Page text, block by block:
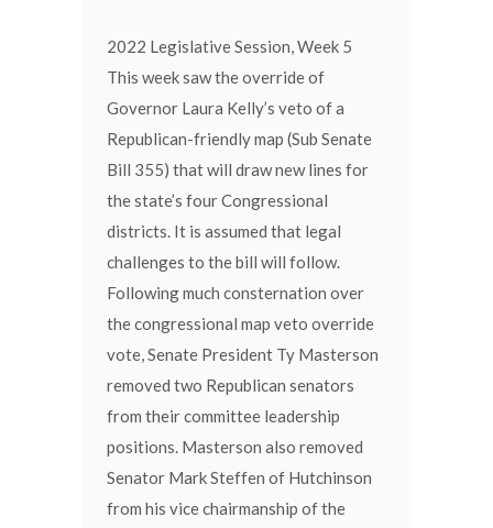
2022 Legislative Session, Week 5
This week saw the override of
Governor Laura Kelly’s veto of a
Republican-friendly map (Sub Senate
Bill 355) that will draw new lines for
the state’s four Congressional
districts. It is assumed that legal
challenges to the bill will follow.
Following much consternation over
the congressional map veto override
vote, Senate President Ty Masterson
removed two Republican senators
from their committee leadership
positions. Masterson also removed
Senator Mark Steffen of Hutchinson
from his vice chairmanship of the